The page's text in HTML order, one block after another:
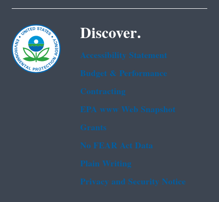
Discover.
Accessibility Statement
Budget & Performance
Contracting
EPA www Web Snapshot
Grants
No FEAR Act Data
Plain Writing
Privacy and Security Notice